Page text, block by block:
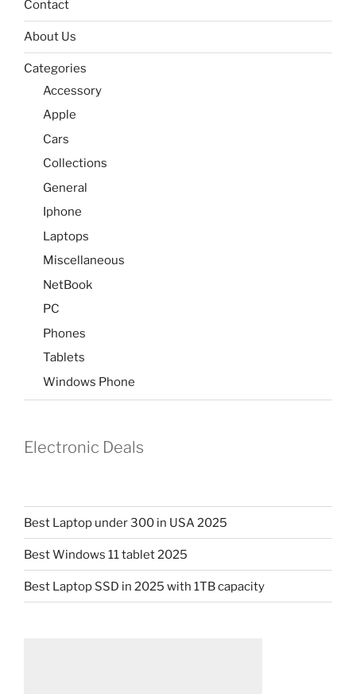
Contact
About Us
Categories
Accessory
Apple
Cars
Collections
General
Iphone
Laptops
Miscellaneous
NetBook
PC
Phones
Tablets
Windows Phone
Electronic Deals
Best Laptop under 300 in USA 2025
Best Windows 11 tablet 2025
Best Laptop SSD in 2025 with 1TB capacity